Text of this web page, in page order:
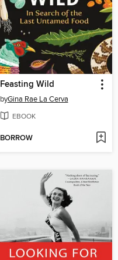
Feasting Wild
byGina Rae La Cerva
EBOOK
BORROW